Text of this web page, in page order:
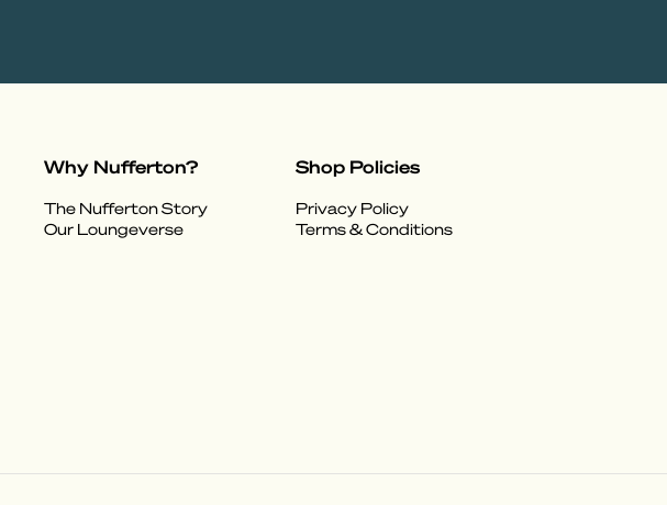
Why Nufferton?
The Nufferton Story
Our Loungeverse
Shop Policies
Privacy Policy
Terms & Conditions